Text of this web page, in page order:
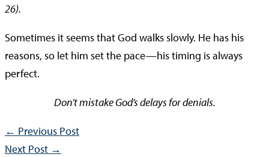
26).
Sometimes it seems that God walks slowly. He has his
reasons, so let him set the pace—his timing is always
perfect.
Don’t mistake God’s delays for denials.
← Previous Post
Next Post →